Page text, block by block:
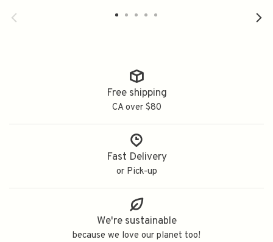
Free shipping
CA over $80
Fast Delivery
or Pick-up
We're sustainable
because we love our planet too!